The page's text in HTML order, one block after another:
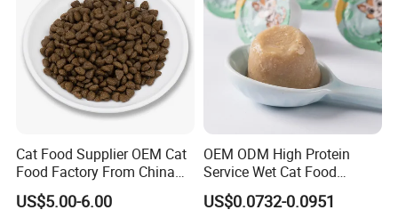
Cat Food Supplier OEM Cat
Food Factory From China
for Cat Dry Food Pet Food
US$5.00-6.00
OEM ODM High Protein
Service Wet Cat Food
Canned Pet Food Cat
Pudding
US$0.0732-0.0951